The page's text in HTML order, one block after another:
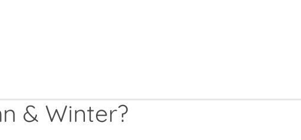
& Winter?